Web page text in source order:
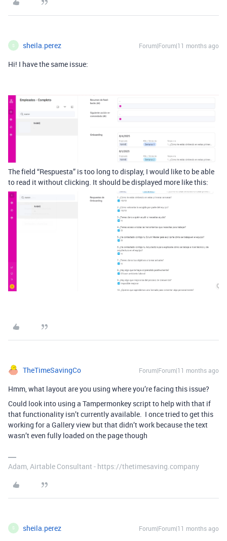
S sheila.perez Forum|Forum|11 months ago
Hi! I have the same issue:
The field “Respuesta” is too long to display, I would like to be able
to read it without clicking. It should be displayed more like this:
TheTimeSavingCo Forum|Forum|11 months ago
Hmm, what layout are you using where you’re facing this issue?
Could look into using a Tampermonkey script to help with that if
that functionality isn’t currently available. I once tried to get this
working for a Gallery view but that didn’t work because the text
wasn’t even fully loaded on the page though
Adam, Airtable Consultant - https://thetimesaving.company
S sheila.perez Forum|Forum|11 months ago